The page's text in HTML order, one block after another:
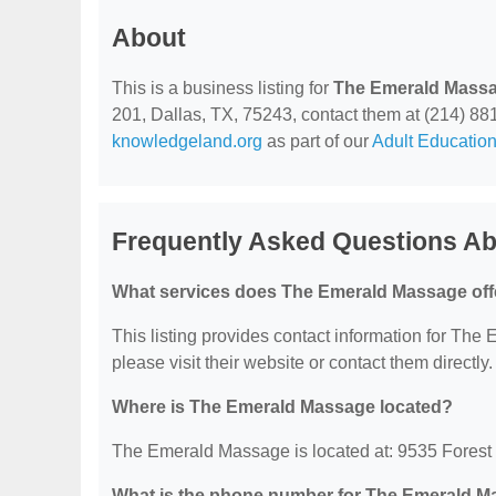
About
This is a business listing for The Emerald
201, Dallas, TX, 75243, contact them at (214)
knowledgeland.org as part of ourAdult
Frequently Asked Questions
What services does The Emerald Massage
This listing provides contact information for The
please visit their website or contact them directly.
Where is The Emerald Massage located?
The Emerald Massage is located at: 9535